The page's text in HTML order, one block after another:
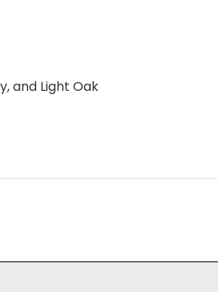
and Light Oak